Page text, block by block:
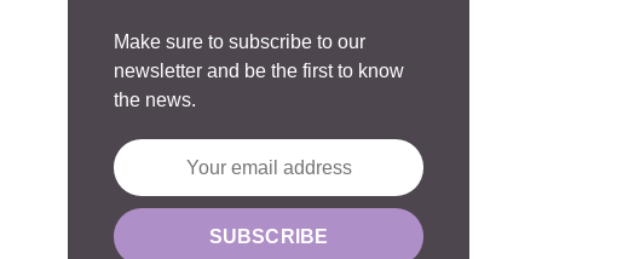
Make sure to subscribe to our
newsletter and be the first to know
the news.